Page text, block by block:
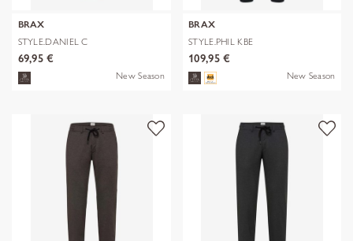
BRAX
STYLE.DANIEL C
69,95 €
New Season
BRAX
STYLE.PHIL KBE
109,95 €
New Season